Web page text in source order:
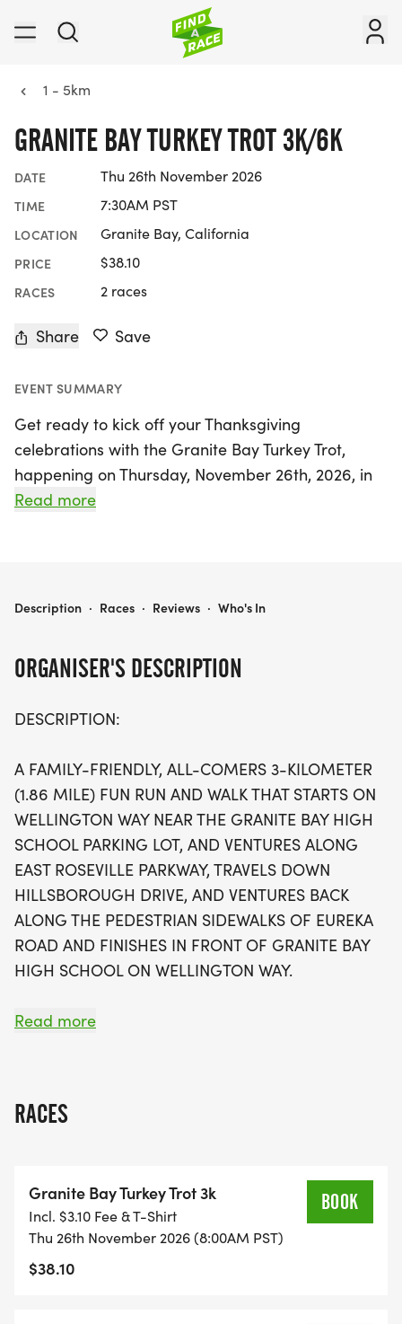
1 - 5km
GRANITE BAY TURKEY TROT 3K/6K
DATE Thu 26th November 2026
TIME 7:30AM PST
LOCATION Granite Bay, California
PRICE $38.10
RACES 2 races
Share Save
EVENT SUMMARY
Get ready to kick off your Thanksgiving
celebrations with the Granite Bay Turkey Trot,
happening on Thursday, November 26th, 2026, in
the beautiful Granite Bay, Placer. This family-
Bay High School, and take participants on a scenic
the school.
The 3K race will take place at 8:00 AM, while the
of the 3K course, adding an extra twist as runners
reverse course for the second lap! With early bird
registration available until September 30th for just
$35, this event is not only a great way to get some
exercise before the holiday feast but also a
perfect opportunity for families and friends to
come together in a fun and festive atmosphere.
Don’t miss out on this exciting community event,
complete with medals, t-shirts, post-race snacks,
Read more
ORGANISER'S DESCRIPTION
DESCRIPTION:
A FAMILY-FRIENDLY, ALL-COMERS 3-KILOMETER
(1.86 MILE) FUN RUN AND WALK THAT STARTS ON
WELLINGTON WAY NEAR THE GRANITE BAY HIGH
SCHOOL PARKING LOT, AND VENTURES ALONG
EAST ROSEVILLE PARKWAY, TRAVELS DOWN
HILLSBOROUGH DRIVE, AND VENTURES BACK
ALONG THE PEDESTRIAN SIDEWALKS OF EUREKA
ROAD AND FINISHES IN FRONT OF GRANITE BAY
HIGH SCHOOL ON WELLINGTON WAY.
6K COURSE DOES 2 LOOPS OF THE 3K COURSE --
Date:
Read more
RACES
Granite Bay Turkey Trot 3k
Incl. $3.10 Fee & T-Shirt
Thu 26th November 2026 (8:00AM PST)
$38.10
BOOK
GRANITE BAY TURKEY TROT 3K/6K
Description · Races · Reviews · Who's In